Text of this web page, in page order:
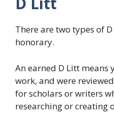
There are two types of
honorary.
An earned D Litt
work, and were
for scholars or writers
researching or creating